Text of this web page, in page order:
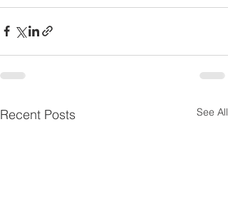
Recent Posts See All